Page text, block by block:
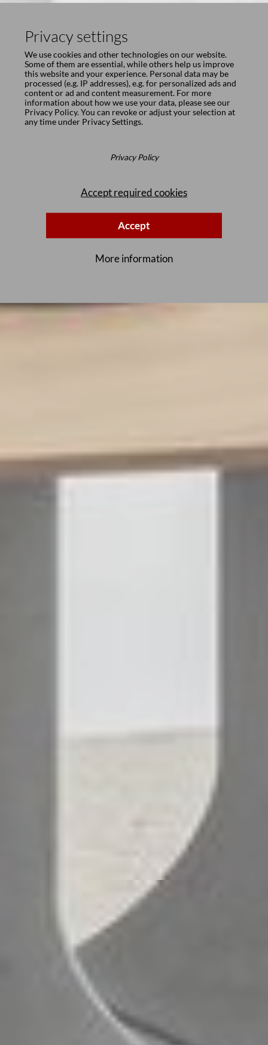
Privacy settings
We use cookies and other technologies on our website.
Some of them are essential, while others help us improve
this website and your experience. Personal data may be
processed (e.g. IP addresses), e.g. for personalized ads and
content or ad and content measurement. For more
information about how we use your data, please see our
Privacy Policy. You can revoke or adjust your selection at
any time under Privacy Settings.
Privacy Policy
Accept required cookies
Accept
More information